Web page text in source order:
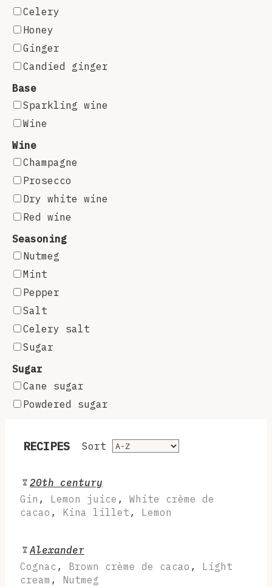
Celery
Honey
Ginger
Candied ginger
Base
Sparkling wine
Wine
Wine
Champagne
Prosecco
Dry white wine
Red wine
Seasoning
Nutmeg
Mint
Pepper
Salt
Celery salt
Sugar
Sugar
Cane sugar
Powdered sugar
RECIPES Sort
20th century
Gin , Lemon juice , White crème de
cacao , Kina lillet , Lemon
Alexander
Cognac , Brown crème de cacao , Light
cream , Nutmeg